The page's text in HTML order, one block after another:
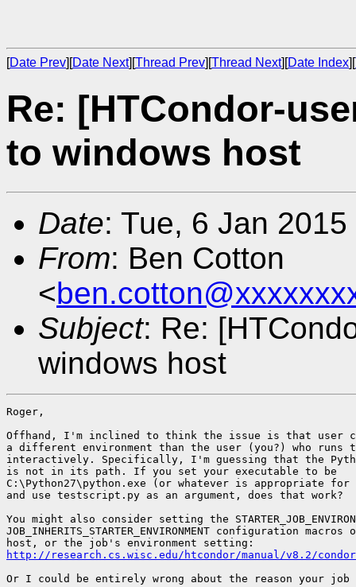
[Date Prev][Date Next][Thread Prev][Thread Next][Date Index][
Re: [HTCondor-
to windows host
Date: Tue, 6 Jan
From: Ben Cotton
<
Subject: Re:
windows host
Roger,
Offhand, I'm inclined to think the issue is that user
a different environment than the user (you?) who runs
interactively. Specifically, I'm guessing that the
is not in its path. If you set your executable to be
C:\Python27\python.exe (or whatever is appropriate for
and use testscript.py as an argument, does that work?
You might also consider setting the
JOB_INHERITS_STARTER_ENVIRONMENT configuration
http://research.cs.wisc.edu/htcondor/manual/v8.2/
Or I could be entirely wrong about the reason your